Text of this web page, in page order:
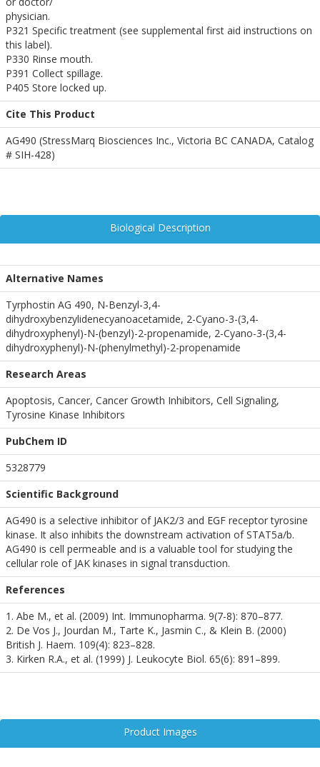
physician.
P321 Specific treatment (see supplemental first aid instructions on
this label).
P330 Rinse mouth.
P391 Collect spillage.
P405 Store locked up.
Cite This Product
AG490 (StressMarq Biosciences Inc., Victoria BC CANADA, Catalog
# SIH-428)
Biological Description
Alternative Names
Tyrphostin AG 490, N-Benzyl-3,4-
dihydroxybenzylidenecyanoacetamide, 2-Cyano-3-(3,4-
dihydroxyphenyl)-N-(benzyl)-2-propenamide, 2-Cyano-3-(3,4-
dihydroxyphenyl)-N-(phenylmethyl)-2-propenamide
Research Areas
Apoptosis, Cancer, Cancer Growth Inhibitors, Cell Signaling,
Tyrosine Kinase Inhibitors
PubChem ID
5328779
Scientific Background
AG490 is a selective inhibitor of JAK2/3 and EGF receptor tyrosine
kinase. It also inhibits the downstream activation of STAT5a/b.
AG490 is cell permeable and is a valuable tool for studying the
cellular role of JAK kinases in signal transduction.
References
1. Abe M., et al. (2009) Int. Immunopharma. 9(7-8): 870–877.
2. De Vos J., Jourdan M., Tarte K., Jasmin C., & Klein B. (2000)
British J. Haem. 109(4): 823–828.
3. Kirken R.A., et al. (1999) J. Leukocyte Biol. 65(6): 891–899.
Product Images